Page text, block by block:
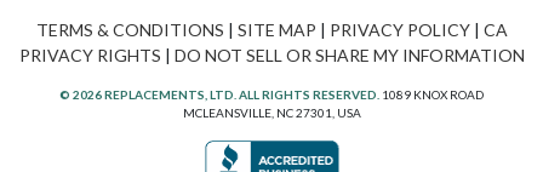
TERMS & CONDITIONS | SITE MAP | PRIVACY POLICY| CA
PRIVACY RIGHTS | DO NOT SELL OR SHARE MY INFORMATION
© 2026 REPLACEMENTS, LTD. ALL RIGHTS RESERVED. 1089 KNOX ROAD
MCLEANSVILLE, NC 27301, USA